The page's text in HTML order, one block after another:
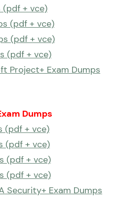
(pdf + vce)
(pdf + vce)
(pdf + vce)
(pdf + vce)
Project+ Exam Dumps
Dumps
(pdf + vce)
(pdf + vce)
(pdf + vce)
(pdf + vce)
Security+ Exam Dumps